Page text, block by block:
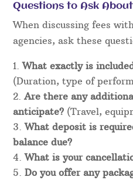
Questions to Ask
When discussing fees
agencies, ask these
What exactly is
(Duration, type of
Are there any
anticipate? (Travel,
What deposit is
balance due?
What is your
Do you offer any